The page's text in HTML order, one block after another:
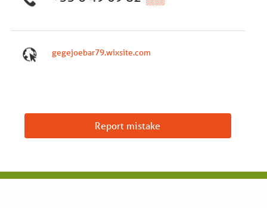
gegejoebar79.wixsite.com
Report mistake